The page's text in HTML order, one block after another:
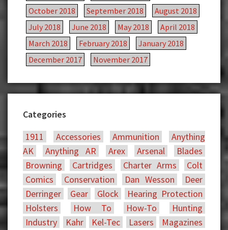
October 2018
September 2018
August 2018
July 2018
June 2018 May 2018
April 2018
March 2018
February 2018
January 2018
December 2017
November 2017
Categories
1911
Accessories Ammunition
Anything
AK
Anything AR Arex Arsenal
Blades
Browning
Cartridges Charter Arms
Colt
Comics
Conservation Dan Wesson
Deer
Derringer
Gear Glock
Hearing Protection
Holsters
How To How-To
Hunting
Industry
Kahr Kel-Tec Lasers
Magazines